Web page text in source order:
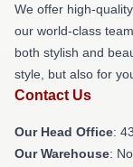
We offer high-
our world-class
both stylish and
style, but also for
Contact Us
Our Head Office:
Our Warehouse: